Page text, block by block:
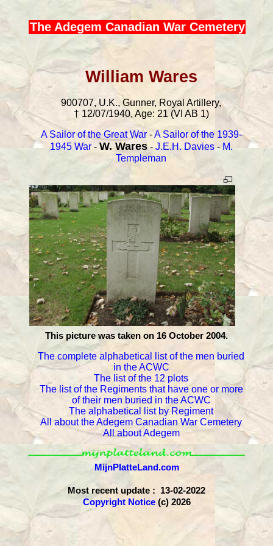
The Adegem Canadian War Cemetery
William Wares
900707, U.K., Gunner, Royal Artillery,
† 12/07/1940, Age: 21 (VI AB 1)
A Sailor of the Great War-A Sailor of the 1939-
1945 War- W. Wares- J.E.H. Davies- M.
Templeman
This picture was taken on 16 October 2004.
The complete alphabetical list of the men buried
in the ACWC
The list of the 12 plots
The list of the Regiments that have one or more
of their men buried in the ACWC
The alphabetical list by Regiment
All about the Adegem Canadian War Cemetery
All about Adegem
MijnPlatteLand.com
Most recent update : 13-02-2022
Copyright Notice(c) 2026